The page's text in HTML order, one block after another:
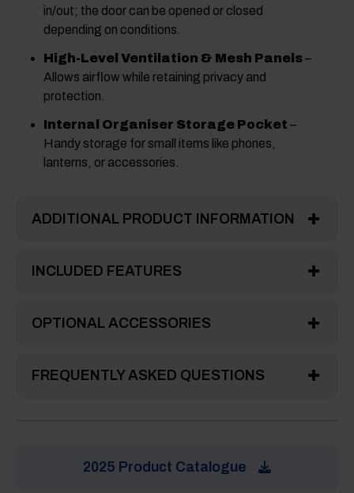
in/out; the door can be opened or closed
depending on conditions.
High-Level Ventilation & Mesh Panels–
Allows airflow while retaining privacy and
protection.
Internal Organiser Storage Pocket –
Handy storage for small items like phones,
lanterns, or accessories.
ADDITIONAL PRODUCT INFORMATION
INCLUDED FEATURES
OPTIONAL ACCESSORIES
FREQUENTLY ASKED QUESTIONS
2025 Product Catalogue